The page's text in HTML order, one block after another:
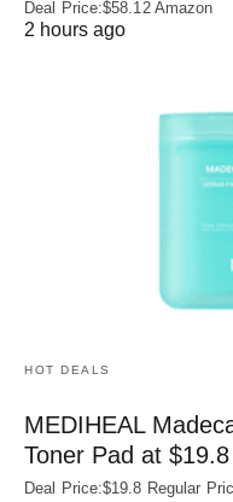
Deal Price:$58.12 Amazon
2 hours ago
HOT DEALS
MEDIHEAL
Toner Pad at $19.8
Deal Price:$19.8 Regular